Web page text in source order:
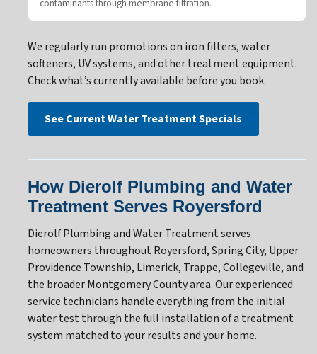
contaminants through membrane filtration.
We regularly run promotions on iron filters, water
softeners, UV systems, and other treatment equipment.
Check what’s currently available before you book.
See Current Water Treatment Specials
How Dierolf Plumbing and Water
Treatment Serves Royersford
Dierolf Plumbing and Water Treatment serves
homeowners throughout Royersford, Spring City, Upper
Providence Township, Limerick, Trappe, Collegeville, and
the broader Montgomery County area. Our experienced
service technicians handle everything from the initial
water test through the full installation of a treatment
system matched to your results and your home.